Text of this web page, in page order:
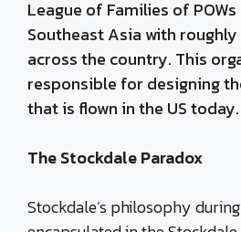
League of Families of
Southeast Asia with
across the country. This
responsible for designing
that is flown in the US today.
The Stockdale Paradox
Stockdale’s philosophy